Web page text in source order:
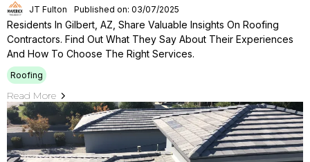
JT Fulton Published on: 03/07/2025
Residents In Gilbert, AZ, Share Valuable Insights On Roofing
Contractors. Find Out What They Say About Their Experiences
And How To Choose The Right Services.
Roofing
Read More